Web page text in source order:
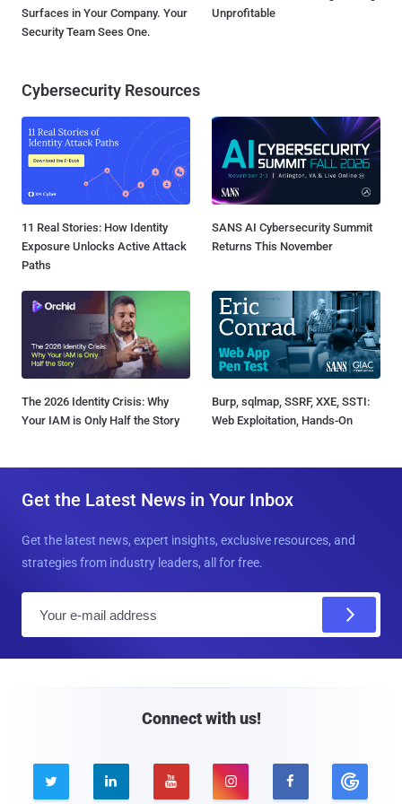
Surfaces in Your Company. Your
Security Team Sees One.
Unprofitable
Cybersecurity Resources
11 Real Stories: How Identity
Exposure Unlocks Active Attack
Paths
SANS AI Cybersecurity Summit
Returns This November
The 2026 Identity Crisis: Why
Your IAM is Only Half the Story
Burp, sqlmap, SSRF, XXE, SSTI:
Web Exploitation, Hands-On
Get the Latest News in Your Inbox
Get the latest news, expert insights, exclusive resources, and
strategies from industry leaders, all for free.
Connect with us!
    